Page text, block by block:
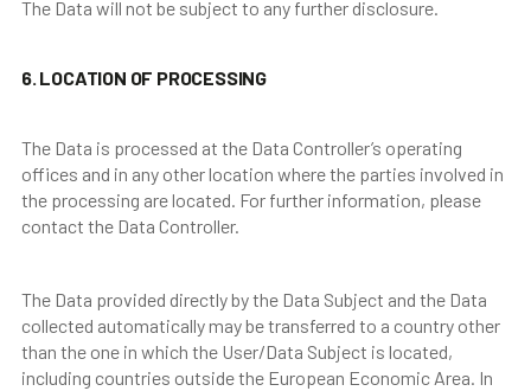
The Data will not be subject to any further disclosure.
6. LOCATION OF PROCESSING
The Data is processed at the Data Controller’s operating
offices and in any other location where the parties involved in
the processing are located. For further information, please
contact the Data Controller.
The Data provided directly by the Data Subject and the Data
collected automatically may be transferred to a country other
than the one in which the User/Data Subject is located,
including countries outside the European Economic Area. In